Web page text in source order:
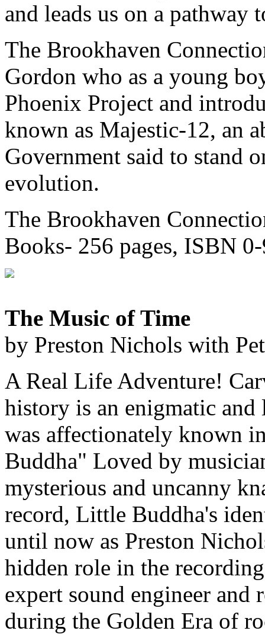
and leads us on a pathway
The Brookhaven
Gordon who as a young
Phoenix Project and
known as Majestic-12, an
Government said to stand
evolution.
The Brookhaven
Books- 256 pages, ISBN
The Music of Time
by Preston Nichols with
A Real Life Adventure!
history is an enigmatic and
was affectionately known
Buddha" Loved by
mysterious and uncanny
record, Little Buddha's
until now as Preston
hidden role in the
expert sound engineer and
during the Golden Era of